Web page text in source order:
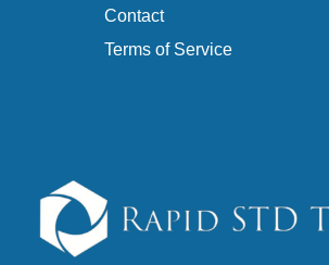
Contact
Terms of Service